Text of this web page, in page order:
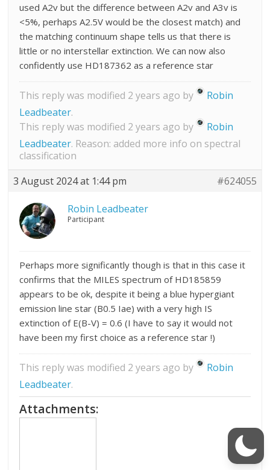
used A2v but the difference between A2v and A3v is
<5%, perhaps A2.5V would be the closest match) and
the matching continuum shape tells us that there is
little or no interstellar extinction. We can now also
confidently use HD187362 as a reference star
This reply was modified 2 years ago by
Robin
Leadbeater.
This reply was modified 2 years ago by
Robin
Leadbeater. Reason: added more info on spectral
classification
3 August 2024 at 1:44 pm
#624055
Robin Leadbeater
Participant
Perhaps more significantly though is that in this case it
confirms that the MILES spectrum of HD185859
appears to be ok, despite it being a blue hypergiant
emission line star (B0.5 Iae) with a very high IS
extinction of E(B-V) = 0.6 (I have to say it would not
have been my first choice as a reference star !)
This reply was modified 2 years ago by
Robin
Leadbeater.
Attachments: